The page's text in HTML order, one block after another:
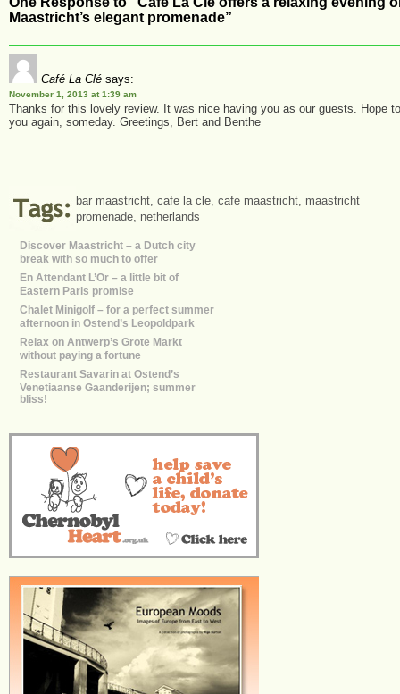
Maastricht’s elegant promenade”
Café La Clé says:
November 1, 2013 at 1:39 am
Thanks for this lovely review. It was nice having you as our guests. Hope
you again, someday. Greetings, Bert and Benthe
bar maastricht cafe la cle cafe maastricht maastricht
promenade netherlands
Discover Maastricht – a Dutch city
break with so much to offer
En Attendant L’Or – a little bit of
Eastern Paris promise
Chalet Minigolf – for a perfect summer
afternoon in Ostend’s Leopoldpark
Relax on Antwerp’s Grote Markt
without paying a fortune
Restaurant Savarin at Ostend’s
Venetiaanse Gaanderijen; summer
bliss!